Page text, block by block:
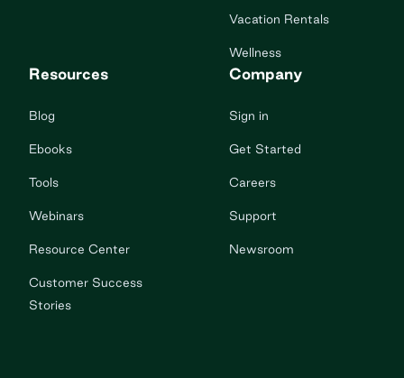
Vacation Rentals
Wellness
Resources
Blog
Ebooks
Tools
Webinars
Resource Center
Customer Success
Stories
Company
Sign in
Get Started
Careers
Support
Newsroom